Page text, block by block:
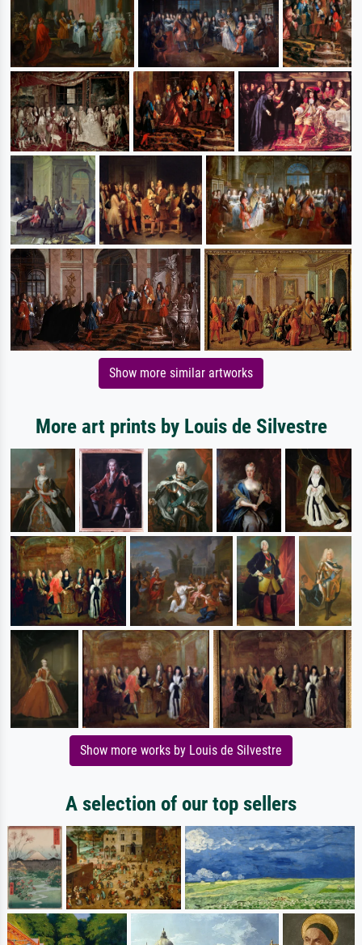
Show more similar artworks
More art prints by Louis de Silvestre
Show more works by Louis de Silvestre
A selection of our top sellers